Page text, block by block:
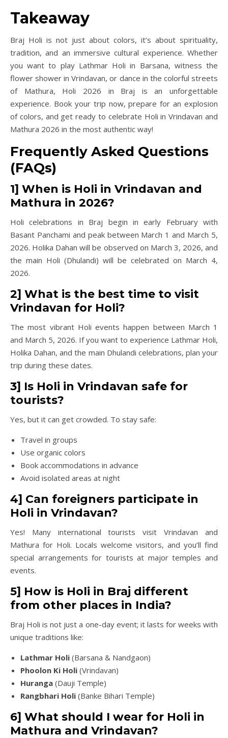
Takeaway
Braj Holi is not just about colors, it’s about spirituality,
tradition, and an immersive cultural experience. Whether
you want to play Lathmar Holi in Barsana, witness the
flower shower in Vrindavan, or dance in the colorful streets
of Mathura, Holi 2026 in Braj is an unforgettable
experience. Book your trip now, prepare for an explosion
of colors, and get ready to celebrate Holi in Vrindavan and
Mathura 2026 in the most authentic way!
Frequently Asked Questions
(FAQs)
1] When is Holi in Vrindavan and
Mathura in 2026?
Holi celebrations in Braj begin in early February with
Basant Panchami and peak between March 1 and March 5,
2026. Holika Dahan will be observed on March 3, 2026, and
the main Holi (Dhulandi) will be celebrated on March 4,
2026.
2] What is the best time to visit
Vrindavan for Holi?
The most vibrant Holi events happen between March 1
and March 5, 2026. If you want to experience Lathmar Holi,
Holika Dahan, and the main Dhulandi celebrations, plan your
trip during these dates.
3] Is Holi in Vrindavan safe for
tourists?
Yes, but it can get crowded. To stay safe:
Travel in groups
Use organic colors
Book accommodations in advance
Avoid isolated areas at night
4] Can foreigners participate in
Holi in Vrindavan?
Yes! Many international tourists visit Vrindavan and
Mathura for Holi. Locals welcome visitors, and you’ll find
special arrangements for tourists at major temples and
events.
5] How is Holi in Braj different
from other places in India?
Braj Holi is not just a one-day event; it lasts for weeks with
unique traditions like:
Lathmar Holi (Barsana & Nandgaon)
Phoolon Ki Holi (Vrindavan)
Huranga (Dauji Temple)
Rangbhari Holi (Banke Bihari Temple)
6] What should I wear for Holi in
Mathura and Vrindavan?